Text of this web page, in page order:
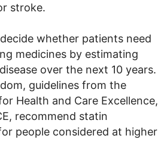
stroke.
whether patients need
medicines by estimating
over the next 10 years.
guidelines from the
Health and Care Excellence,
recommend statin
people considered at higher